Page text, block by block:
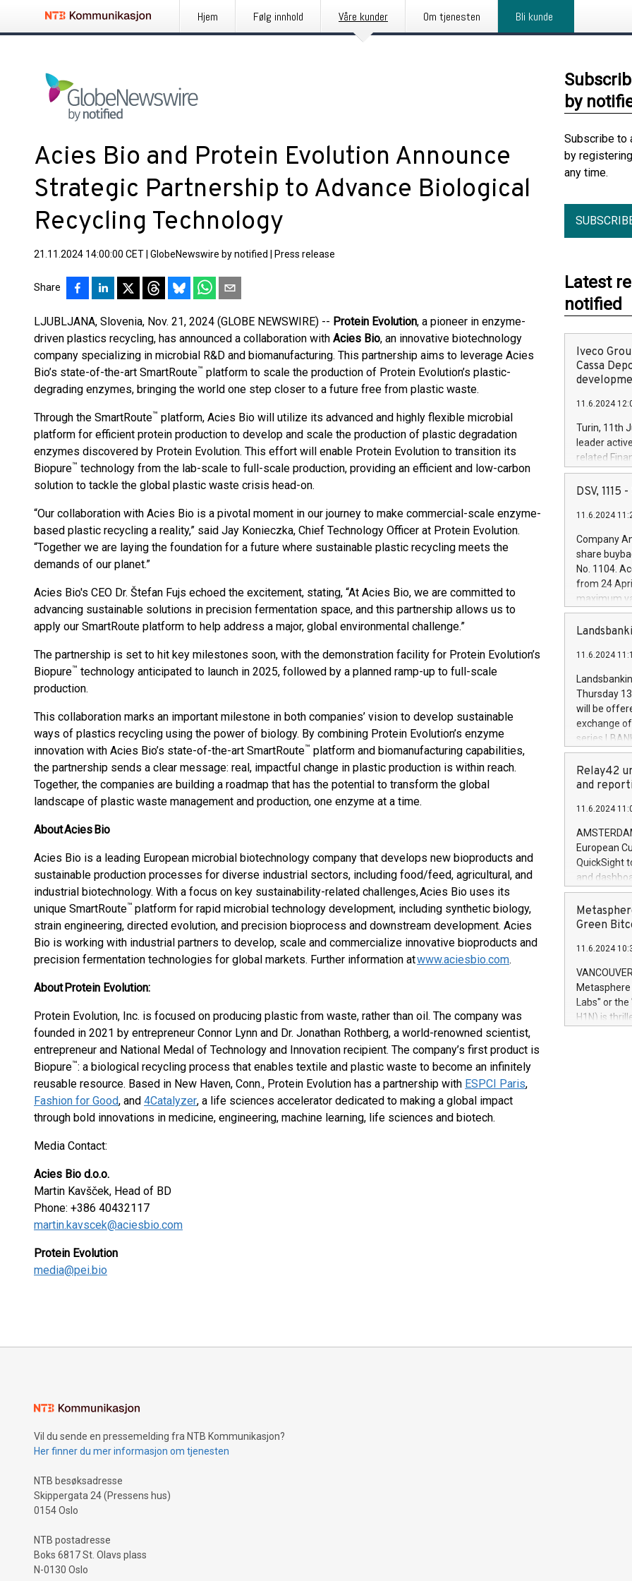
Hjem Følg innhold Våre kunder Om tjenesten Bli kunde
Acies Bio and Protein Evolution Announce
Strategic Partnership to Advance Biological
Recycling Technology
21.11.2024 14:00:00 CET GlobeNewswire by notified Press release
Share
LJUBLJANA, Slovenia, Nov. 21, 2024 (GLOBE NEWSWIRE) -- Protein Evolution, a pioneer in enzyme-
driven plastics recycling, has announced a collaboration with Acies Bio, an innovative biotechnology
company specializing in microbial R&D and biomanufacturing. This partnership aims to leverage Acies
Bio’s state-of-the-art SmartRoute™ platform to scale the production of Protein Evolution’s plastic-
degrading enzymes, bringing the world one step closer to a future free from plastic waste.
Through the SmartRoute™ platform, Acies Bio will utilize its advanced and highly flexible microbial
platform for efficient protein production to develop and scale the production of plastic degradation
enzymes discovered by Protein Evolution. This effort will enable Protein Evolution to transition its
Biopure™ technology from the lab-scale to full-scale production, providing an efficient and low-carbon
solution to tackle the global plastic waste crisis head-on.
“Our collaboration with Acies Bio is a pivotal moment in our journey to make commercial-scale enzyme-
based plastic recycling a reality,” said Jay Konieczka, Chief Technology Officer at Protein Evolution.
“Together we are laying the foundation for a future where sustainable plastic recycling meets the
demands of our planet.”
Acies Bio's CEO Dr. Štefan Fujs echoed the excitement, stating, “At Acies Bio, we are committed to
advancing sustainable solutions in precision fermentation space, and this partnership allows us to
apply our SmartRoute platform to help address a major, global environmental challenge.”
The partnership is set to hit key milestones soon, with the demonstration facility for Protein Evolution’s
Biopure™ technology anticipated to launch in 2025, followed by a planned ramp-up to full-scale
production.
This collaboration marks an important milestone in both companies’ vision to develop sustainable
ways of plastics recycling using the power of biology. By combining Protein Evolution’s enzyme
innovation with Acies Bio’s state-of-the-art SmartRoute™ platform and biomanufacturing capabilities,
the partnership sends a clear message: real, impactful change in plastic production is within reach.
Together, the companies are building a roadmap that has the potential to transform the global
landscape of plastic waste management and production, one enzyme at a time.
About Acies Bio
Acies Bio is a leading European microbial biotechnology company that develops new bioproducts and
sustainable production processes for diverse industrial sectors, including food/feed, agricultural, and
industrial biotechnology. With a focus on key sustainability-related challenges, Acies Bio uses its
unique SmartRoute™ platform for rapid microbial technology development, including synthetic biology,
strain engineering, directed evolution, and precision bioprocess and downstream development. Acies
Bio is working with industrial partners to develop, scale and commercialize innovative bioproducts and
precision fermentation technologies for global markets. Further information atwww.aciesbio.com.
About Protein Evolution:
Protein Evolution, Inc. is focused on producing plastic from waste, rather than oil. The company was
founded in 2021 by entrepreneur Connor Lynn and Dr. Jonathan Rothberg, a world-renowned scientist,
entrepreneur and National Medal of Technology and Innovation recipient. The company’s first product is
Biopure™: a biological recycling process that enables textile and plastic waste to become an infinitely
reusable resource. Based in New Haven, Conn., Protein Evolution has a partnership with ESPCI Paris,
Fashion for Good, and 4Catalyzer, a life sciences accelerator dedicated to making a global impact
through bold innovations in medicine, engineering, machine learning, life sciences and biotech.
Media Contact:
Acies Bio d.o.o.
Martin Kavšček, Head of BD
Phone: +386 40432117
martin.kavscek@aciesbio.com
Protein Evolution
media@pei.bio
by
Subscribe to
by
any time.
Latest
notified
Iveco
Cassa
11.6.2024
Turin, 11th
leader
related
facility of
creation of
Iveco
increasing
financed
be made by
(EXM: IVG)
brands are
DSV, 1115
11.6.2024
Company
share
No. 1104.
from 24
maximum
shares,
European
the rules on
the
to as the
days 1-
11.6.2024
Thursday
will be
exchange
series
covered
price of the
20 June
Markets will
+354 410
Relay42
and
11.6.2024
European
QuickSight
and
customer
to dive
the
module, in
module
Relay42
their data
customers
Marketers
Green
11.6.2024
Labs" or the
H1N) is
Vil du sende en pressemelding fra NTB Kommunikasjon?
Her finner du mer informasjon om tjenesten
NTB besøksadresse
Skippergata 24 (Pressens hus)
0154 Oslo
NTB postadresse
Boks 6817 St. Olavs plass
N-0130 Oslo